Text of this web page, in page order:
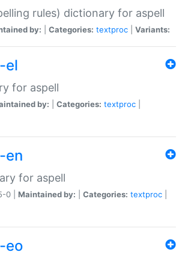
rules) dictionary for aspell
by: Categories: textproc Variants:
el
for aspell
by: Categories: textproc
en
for aspell
0 | Maintained by: Categories: textproc
eo